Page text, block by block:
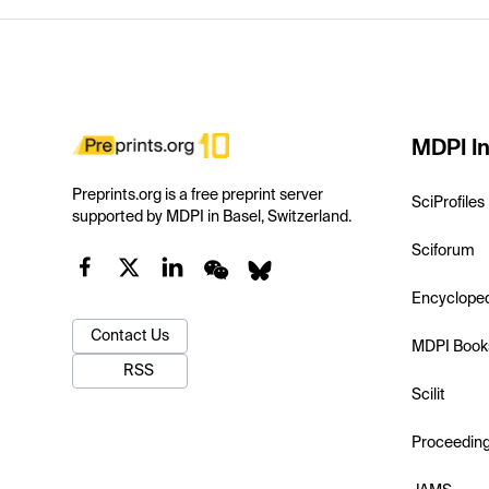
Preprints.org is a free preprint server
supported by MDPI in Basel, Switzerland.
Contact Us
RSS
MDPI
SciProfiles
Sciforum
MDPI
Scilit